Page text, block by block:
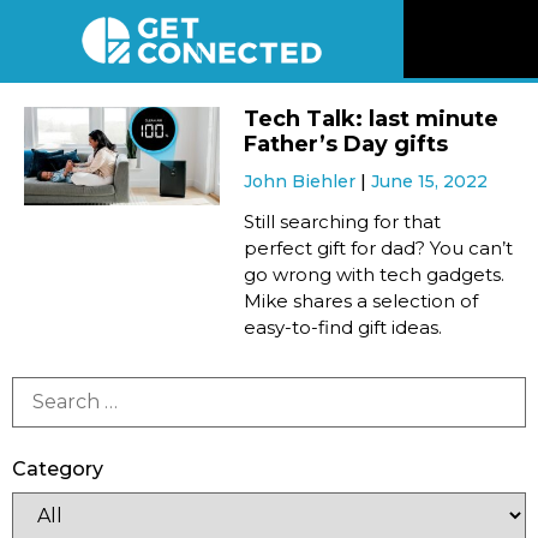
Videos
Listen
Newsletter
Tech Talk: last minute
Father’s Day gifts
John Biehler June 15, 2022
Still searching for that
perfect gift for dad? You can’t
go wrong with tech gadgets.
Mike shares a selection of
easy-to-find gift ideas.
Category